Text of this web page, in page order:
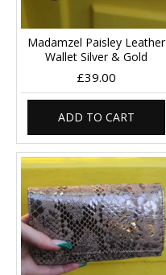
Madamzel Paisley Leather
Wallet Silver & Gold
£39.00
ADD TO CART